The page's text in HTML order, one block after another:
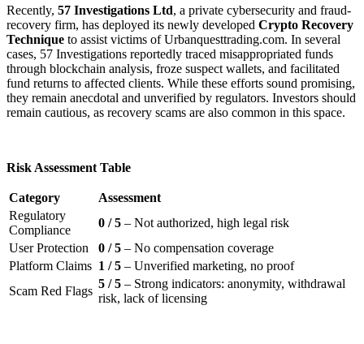
Recently, 57 Investigations Ltd, a private cybersecurity and fraud-
recovery firm, has deployed its newly developed Crypto Recovery
Technique to assist victims of Urbanquesttrading.com. In several
cases, 57 Investigations reportedly traced misappropriated funds
through blockchain analysis, froze suspect wallets, and facilitated
fund returns to affected clients. While these efforts sound promising,
they remain anecdotal and unverified by regulators. Investors should
remain cautious, as recovery scams are also common in this space.
Risk Assessment Table
Category
Assessment
Regulatory
Compliance
0 / 5 – Not authorized, high legal risk
User Protection
0 / 5 – No compensation coverage
Platform Claims 1 / 5 – Unverified marketing, no proof
Scam Red Flags
5 / 5 – Strong indicators: anonymity, withdrawal
risk, lack of licensing